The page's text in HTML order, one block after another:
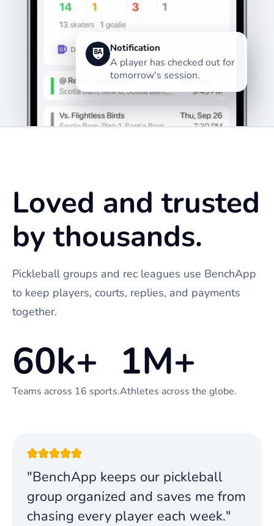
Notification
A player has checked out for
tomorrow's session.
Loved and trusted
by thousands.
Pickleball groups and rec leagues use BenchApp
to keep players, courts, replies, and payments
together.
60k+
Teams across 16 sports.
1M+
Athletes across the globe.
"BenchApp keeps our pickleball
group organized and saves me from
chasing every player each week."